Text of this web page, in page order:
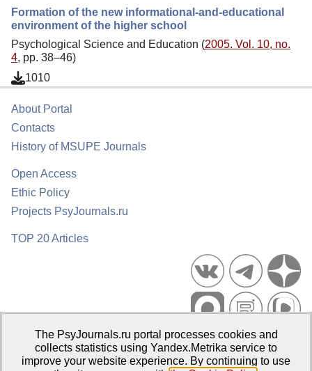
Formation of the new informational-and-educational
environment of the higher school
Psychological Science and Education (2005. Vol. 10, no.
4, pp. 38–46)
1010
About Portal
Contacts
History of MSUPE Journals
Open Access
Ethic Policy
Projects PsyJournals.ru
TOP 20 Articles
Psychological Publications Portal PsyJournals.ru, 2007–2026
Publisher:Moscow State University of Psychology and Education
The PsyJournals.ru portal processes cookies and
collects statistics using Yandex.Metrika service to
improve your website experience. By continuing to use